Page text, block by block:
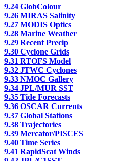
9.24 GlobColour
9.26 MIRAS Salinity
9.27 MODIS Optics
9.28 Marine Weather
9.29 Recent Precip
9.30 Cyclone Grids
9.31 RTOFS Model
9.32 JTWC Cyclones
9.33 NMOC Gallery
9.34 JPL/MUR SST
9.35 Tide Forecasts
9.36 OSCAR Currents
9.37 Global Stations
9.38 Trajectories
9.39 Mercator/PISCES
9.40 Time Series
9.41 RapidScat Winds